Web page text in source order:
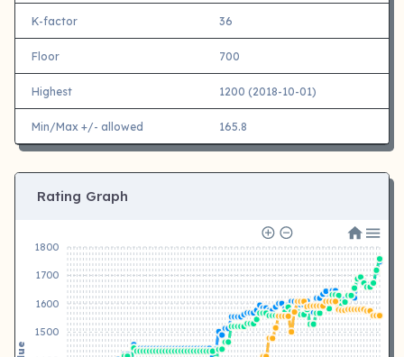
K-factor 36
Floor 700
Highest 1200 (2018-10-01)
Min/Max +/- allowed 165.8
Rating Graph
1800
1700
1600
1500